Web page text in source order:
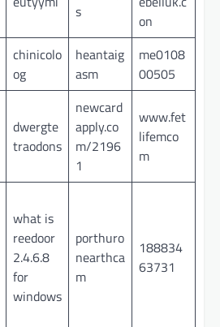
s
on
chinicolo
og
heantaig
asm
me0108
00505
dwergte
traodons
newcard
apply.co
m/2196
1
www.fet
lifemco
m
what is
reedoor
2.4.6.8
for
windows
porthuro
nearthca
m
188834
63731